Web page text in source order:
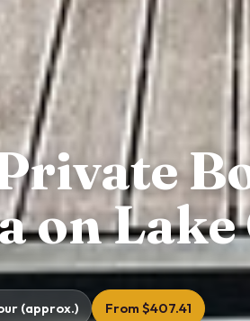
on Lake
(approx.) From $407.41